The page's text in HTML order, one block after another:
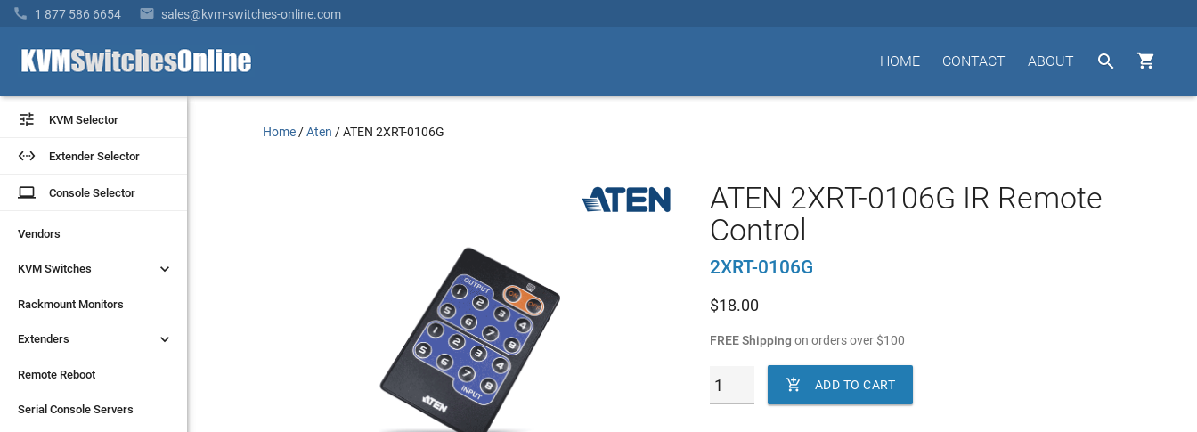
 1 877 586 6654  sales@kvm-switches-online.com


ABOUT
CONTACT
HOME
 KVM Selector
 Extender Selector
laptop Console Selector
Vendors
KVM Switches 
Rackmount Monitors
Extenders 
Remote Reboot
Serial Console Servers
 KVM Selector
 Extender Selector
laptop Console Selector
Vendors
KVM Switches 
Rackmount Monitors
Extenders 
Remote Reboot
Serial Console Servers
Home /Aten /ATEN 2XRT-0106G
ATEN 2XRT-0106G IR Remote
Control
2XRT-0106G
$18.00
FREE Shipping on orders over$100
 ADD TO CART